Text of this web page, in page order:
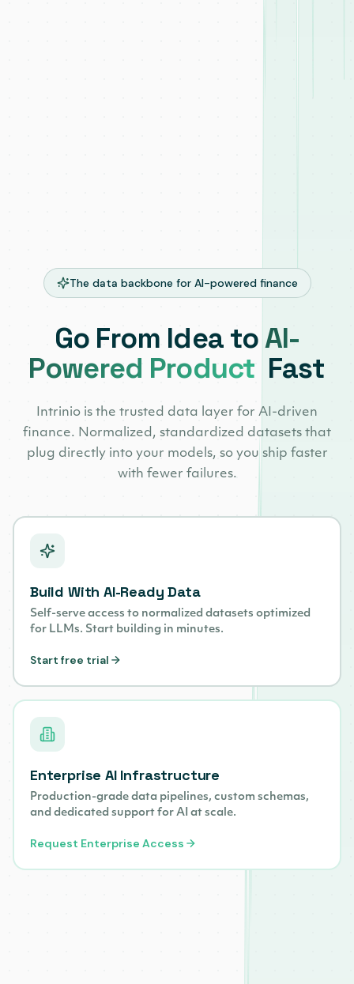
The data backbone for AI-powered finance
Go From Idea toAI-
Powered Product Fast
Intrinio is the trusted data layer for AI-driven
finance. Normalized, standardized datasets that
plug directly into your models, so you ship faster
with fewer failures.
Build With AI-Ready Data
Self-serve access to normalized datasets optimized
for LLMs. Start building in minutes.
Start free trial
Enterprise AI Infrastructure
Production-grade data pipelines, custom schemas,
and dedicated support for AI at scale.
Request Enterprise Access